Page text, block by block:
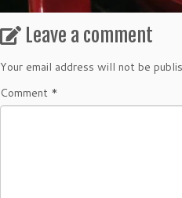
Leave a comment
Your email address will not be
Comment *